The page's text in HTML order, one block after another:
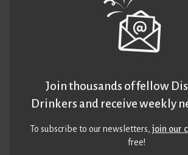
Join thousands of fellow
Drinkers and receive weekly
To subscribe to our newsletters,join our
free!